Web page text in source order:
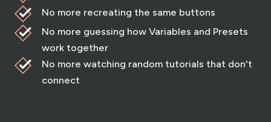
No more recreating the same buttons
No more guessing how Variables and Presets
work together
No more watching random tutorials that don't
connect